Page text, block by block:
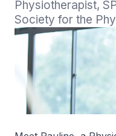
Physiotherapist,
Society for the